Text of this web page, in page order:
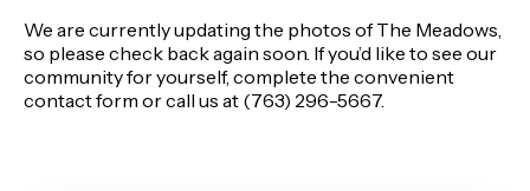
We are currently updating the photos of The Meadows,
so please check back again soon. If you’d like to see our
community for yourself, complete the convenient
contact form or call us at (763) 296-5667.